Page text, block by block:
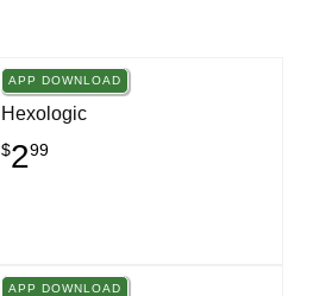
APP DOWNLOAD
Hexologic
$299
APP DOWNLOAD